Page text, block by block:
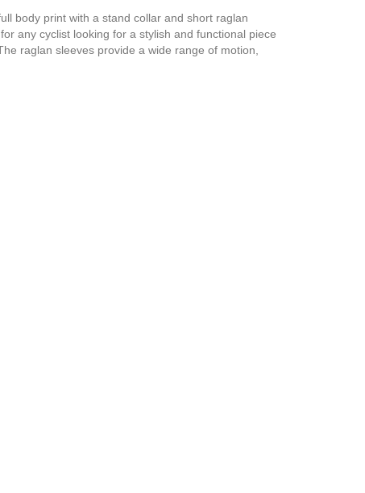
body print with a stand collar and short raglan
any cyclist looking for a stylish and functional piece
raglan sleeves provide a wide range of motion,